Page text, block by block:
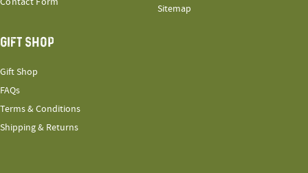
Sitemap
GIFT SHOP
Gift Shop
FAQs
Terms & Conditions
Shipping & Returns